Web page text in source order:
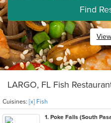
Find
LARGO, FL Fish
Cuisines: [x] Fish
1. Poke Falls (South